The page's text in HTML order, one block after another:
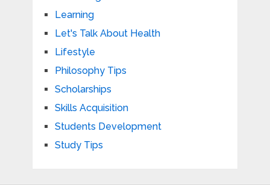
Learning
Let's Talk About Health
Lifestyle
Philosophy Tips
Scholarships
Skills Acquisition
Students Development
Study Tips